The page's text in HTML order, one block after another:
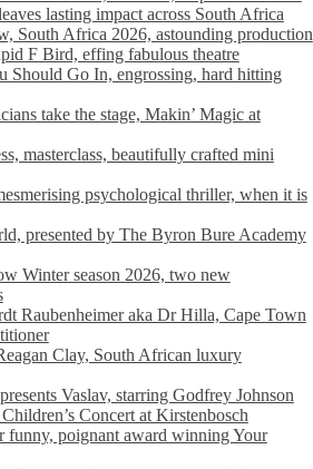
lasting impact across South Africa
South Africa 2026, astounding production
F Bird, effing fabulous theatre
Should Go In, engrossing, hard hitting
take the stage, Makin’ Magic at
masterclass, beautifully crafted mini
psychological thriller, when it is
presented by The Byron Bure Academy
Winter season 2026, two new
Raubenheimer aka Dr Hilla, Cape Town
Clay, South African luxury
Vaslav, starring Godfrey Johnson
Concert at Kirstenbosch
funny, poignant award winning Your